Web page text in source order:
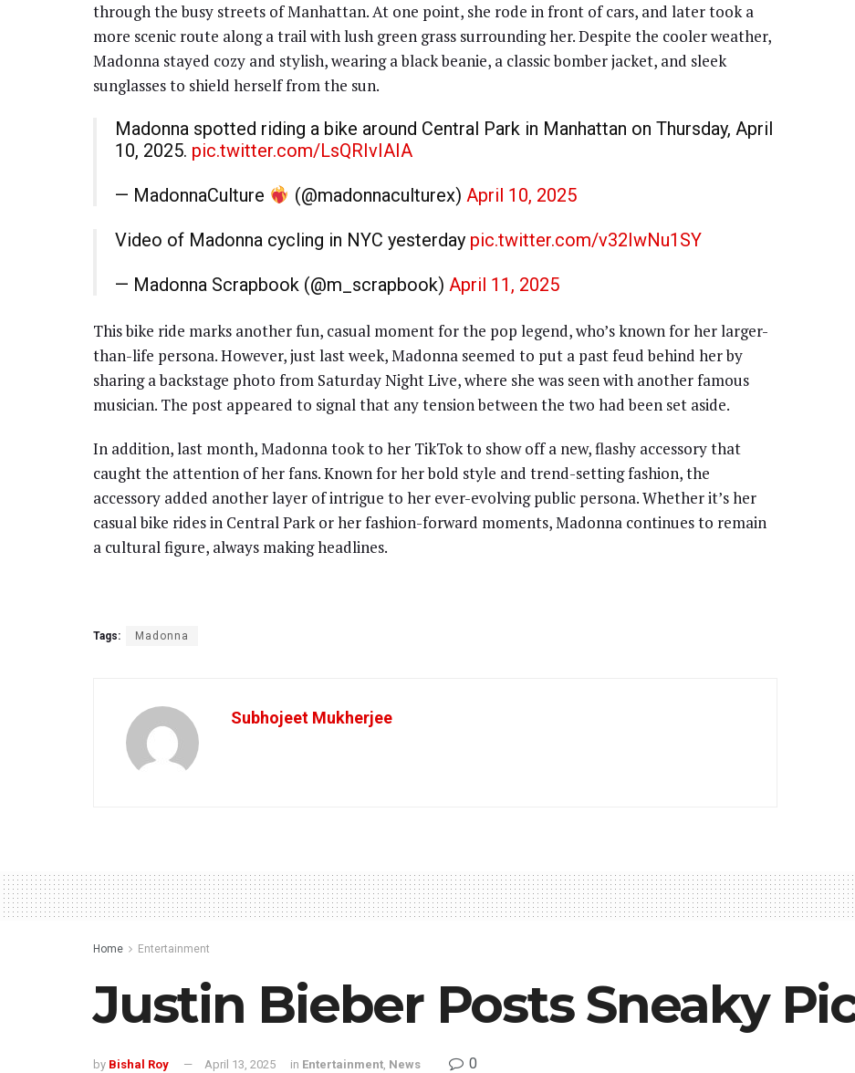
through the busy streets of Manhattan. At one point, she rode in front of cars, and later took a
more scenic route along a trail with lush green grass surrounding her. Despite the cooler weather,
Madonna stayed cozy and stylish, wearing a black beanie, a classic bomber jacket, and sleek
sunglasses to shield herself from the sun.
Madonna spotted riding a bike around Central Park in Manhattan on Thursday, April
10, 2025. pic.twitter.com/LsQRIvIAIA
— MadonnaCulture (@madonnaculturex) April 10, 2025
Video of Madonna cycling in NYC yesterday pic.twitter.com/v32IwNu1SY
— Madonna Scrapbook (@m_scrapbook) April 11, 2025
This bike ride marks another fun, casual moment for the pop legend, who’s known for her larger-
than-life persona. However, just last week, Madonna seemed to put a past feud behind her by
sharing a backstage photo from Saturday Night Live, where she was seen with another famous
musician. The post appeared to signal that any tension between the two had been set aside.
In addition, last month, Madonna took to her TikTok to show off a new, flashy accessory that
caught the attention of her fans. Known for her bold style and trend-setting fashion, the
accessory added another layer of intrigue to her ever-evolving public persona. Whether it’s her
casual bike rides in Central Park or her fashion-forward moments, Madonna continues to remain
a cultural figure, always making headlines.
Tags: Madonna
Subhojeet Mukherjee
Home Entertainment
Justin Bieber Posts Sneaky
by Bishal Roy April 13, 2025 in Entertainment News 0